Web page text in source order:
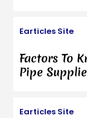
Earticles Site
Factors To
Pipe
Earticles Site